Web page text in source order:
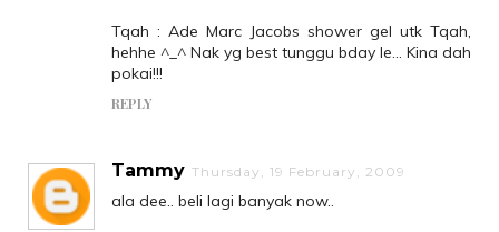
Tqah : Ade Marc Jacobs shower gel utk Tqah,
hehhe ^_^ Nak yg best tunggu bday le... Kina dah
pokai!!!
REPLY
Tammy Thursday, 19 February, 2009
ala dee.. beli lagi banyak now..